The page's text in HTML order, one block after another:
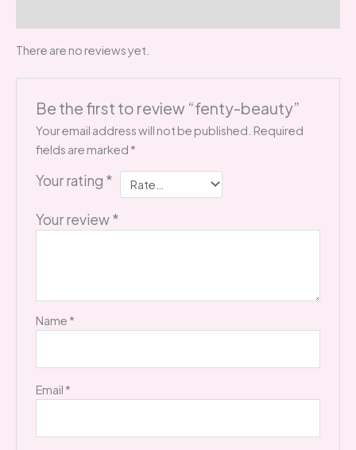
There are no reviews yet.
Be the first to review “fenty-beauty”
Your email address will not be published. Required
fields are marked *
Your rating *
Your review*
Name *
Email *